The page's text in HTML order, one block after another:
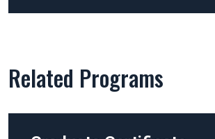
Related Programs